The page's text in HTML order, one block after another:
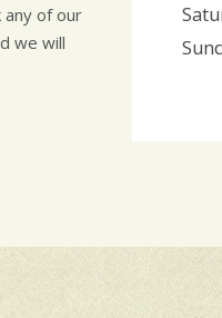
any of our
we will